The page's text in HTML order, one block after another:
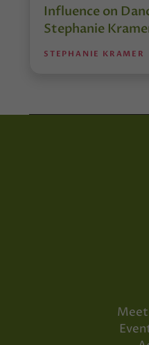
Influence on
Stephanie
STEPHANIE KRAMER